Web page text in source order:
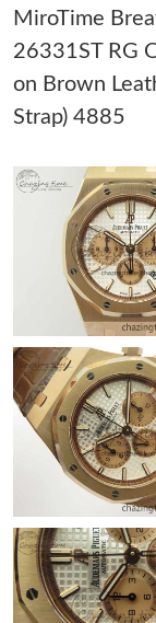
Just Sold: Frank
Just Sold: Frank
Just Sold: Nina
Just Sold: Megan
Just Sold: Dana
Just Sold: Kara
Just Sold: Ethan
Just Sold: Sam
Just Sold: Dana
MiroTime
26331ST RG
on Brown
Strap) 4885